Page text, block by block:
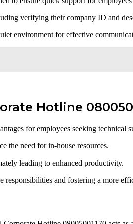
verifying their company ID and
environment for effective
Hotline
for employees seeking technical
the need for in-house resources.
leading to enhanced productivity.
and fostering a more